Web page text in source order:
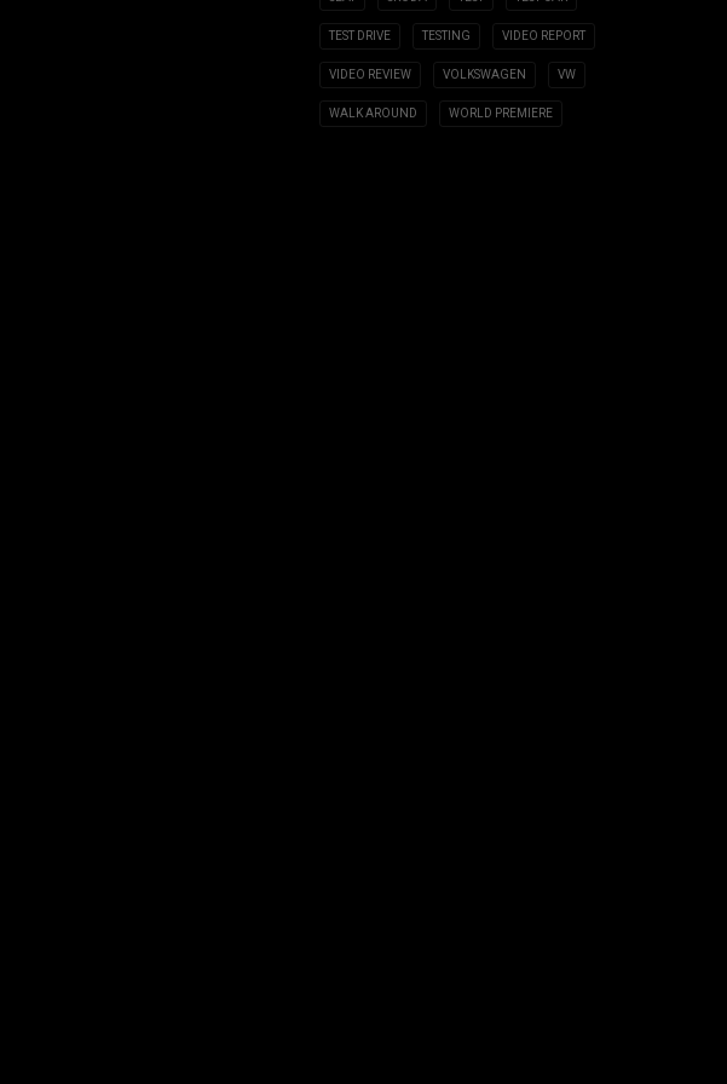
TEST DRIVE TESTING VIDEO REPORT
VIDEO REVIEW VOLKSWAGEN VW
WALK AROUND WORLD PREMIERE